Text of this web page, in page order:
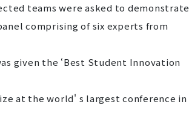
teams were asked to demonstrate
comprising of six experts from
given the ‘Best Student Innovation
at the world' s largest conference in